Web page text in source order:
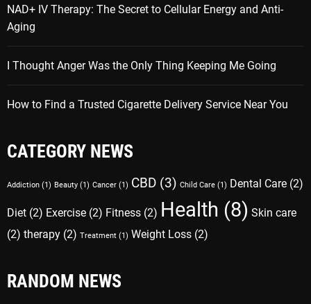
NAD+ IV Therapy: The Secret to Cellular Energy and Anti-
Aging
I Thought Anger Was the Only Thing Keeping Me Going
How to Find a Trusted Cigarette Delivery Service Near You
CATEGORY NEWS
Addiction (1) Beauty (1) Cancer (1) CBD (3) Child Care (1) Dental Care (2)
Diet (2) Exercise (2) Fitness (2) Health (8) Skin care
(2) therapy (2) Treatment (1) Weight Loss (2)
RANDOM NEWS